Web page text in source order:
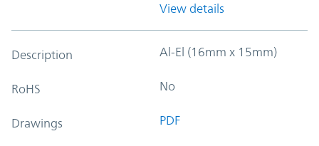
View details
Description Al-El (16mm x 15mm)
RoHS No
Drawings PDF